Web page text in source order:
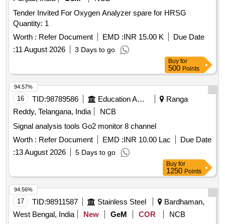
Tender Invited For Oxygen Analyzer spare for HRSG
Quantity: 1
Worth : Refer Document EMD :INR 15.00 K
Due Date
:11 August 2026 3 Days to go
Buy for
500 Points
16 TID:98789586 Education And Research Institute
Ranga
Reddy, Telangana, India
NCB
Signal analysis tools Go2 monitor 8 channel
Worth : Refer Document EMD :INR 10.00 Lac
Due Date
:13 August 2026 5 Days to go
94.57%
Buy for
1250 Points
17 TID:98911587 Stainless Steel
Bardhaman,
West Bengal, India
New GeM COR
NCB
94.56%